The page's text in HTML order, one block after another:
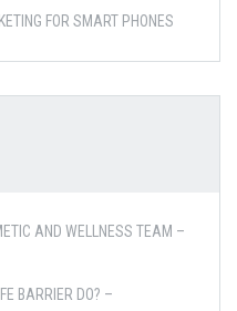
FOR SMART PHONES
AND WELLNESS TEAM –
BARRIER DO? –